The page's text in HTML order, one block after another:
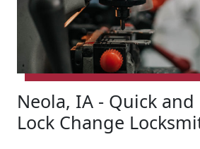
Neola, IA - Quick and
Lock Change